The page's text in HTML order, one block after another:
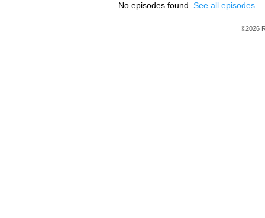
No episodes found. See all episodes.
©2026